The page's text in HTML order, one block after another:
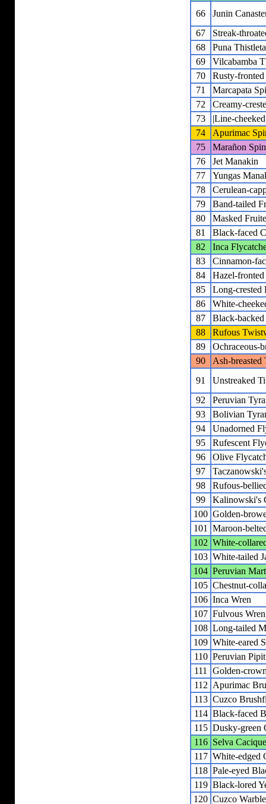
66
Junin
67
Streak-
68
Puna
69
Vilcabamba
70
Rusty-fronted
71
Marcapata
72
Creamy-
73
|Line-
74
Apurimac
75
Marañon
76
Jet Manakin
77
Yungas
78
Cerulean-
79
Band-tailed
80
Masked
81
Black-faced
82
Inca
83
Cinnamon-
84
Hazel-
85
Long-crested
86
White-
87
Black-
88
Rufous
89
Ochraceous-
90
Ash-breasted
91
Unstreaked
92
Peruvian
93
Bolivian
94
Unadorned
95
Rufescent
96
Olive
97
98
Rufous-
99
Kalinowski's
100 Golden-
101
Maroon-
102 White-
103 White-tailed
104 Peruvian
105 Chestnut-
106 Inca Wren
107 Fulvous Wren
108 Long-tailed
109 White-eared
110 Peruvian Pipit
111
Golden-
112 Apurimac
113 Cuzco
114 Black-faced
115 Dusky-green
116 Selva Cacique
117 White-edged
118 Pale-eyed
119 Black-lored
120 Cuzco